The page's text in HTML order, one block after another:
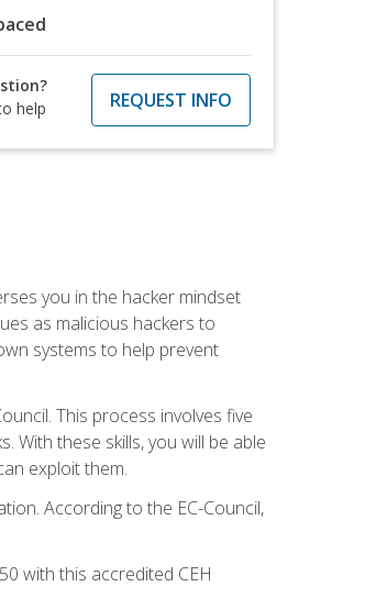
help
REQUEST INFO
you in the hacker mindset
as malicious hackers to
systems to help prevent
This process involves five
With these skills, you will be able
exploit them.
According to the EC-Council,
with this accredited CEH